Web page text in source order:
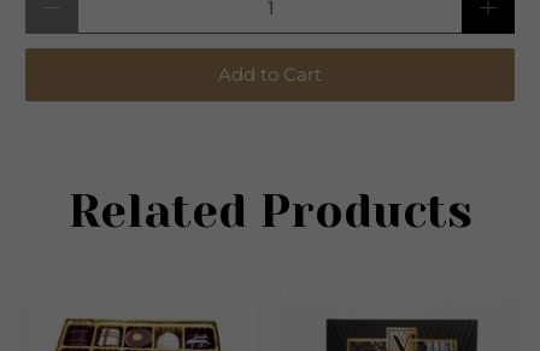
Add to Cart
Related Products